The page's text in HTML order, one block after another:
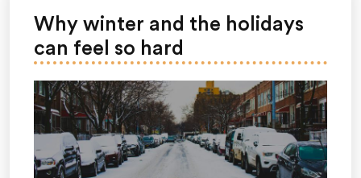
Understanding
and
Navigating
Holiday
Pressures”
Why winter and the holidays
can feel so hard